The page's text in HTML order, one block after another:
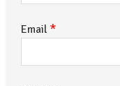
Email *